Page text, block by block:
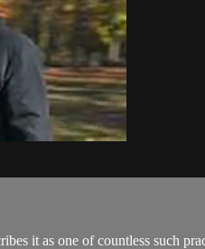
it as one of countless such